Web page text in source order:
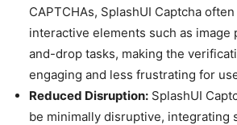
CAPTCHAs, SplashUI Captcha
interactive elements such as image
and-drop tasks, making the
engaging and less frustrating for
Reduced Disruption: SplashUI
be minimally disruptive, integrating